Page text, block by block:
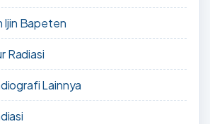
Ijin Bapeten
Radiasi
Lainnya